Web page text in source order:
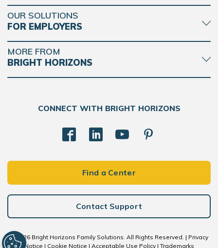
OUR SOLUTIONS
FOR EMPLOYERS
MORE FROM
BRIGHT HORIZONS
CONNECT WITH BRIGHT HORIZONS
Find a Center
Contact Support
© 2026 Bright Horizons Family Solutions. All Rights Reserved. | Privacy
Notice | Cookie Notice | Acceptable Use Policy| Trademarks